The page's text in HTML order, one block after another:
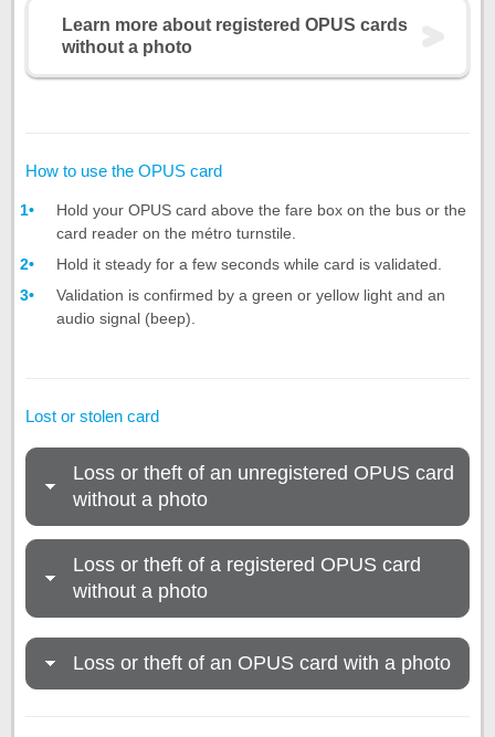
Learn more about registered OPUS cards
without a photo
How to use the OPUS card
Hold your OPUS card above the fare box on the bus or the
card reader on the métro turnstile.
Hold it steady for a few seconds while card is validated.
Validation is confirmed by a green or yellow light and an
audio signal (beep).
Lost or stolen card
Loss or theft of an unregistered OPUS card
without a photo
Loss or theft of a registered OPUS card
without a photo
Loss or theft of an OPUS card with a photo